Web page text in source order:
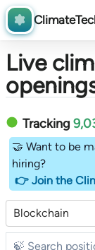
Live
Tracking
🤝 Want to be
hiring?
👉 Join the
Blockchain